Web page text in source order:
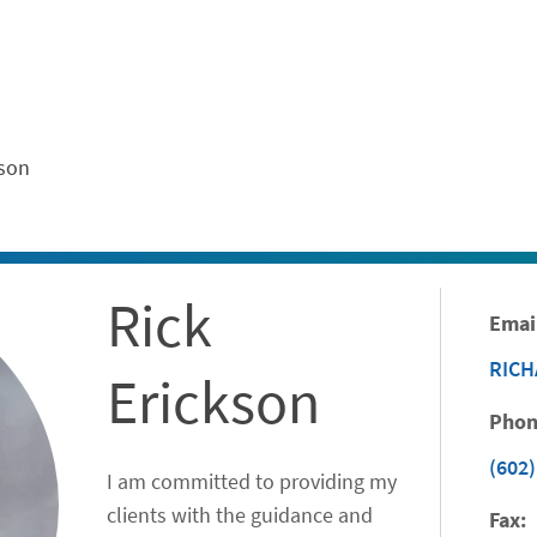
Rick
Erickson
I am committed to providing my
clients with the guidance and
Fax: